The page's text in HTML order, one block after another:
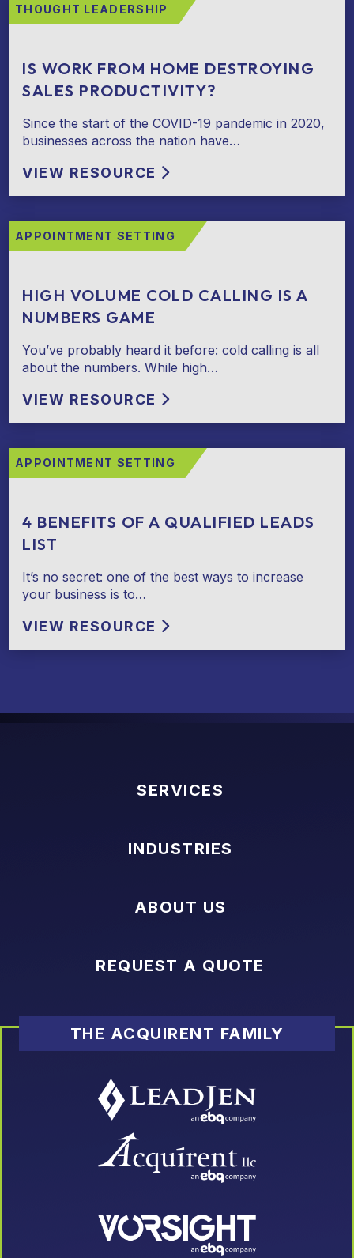
THOUGHT LEADERSHIP
IS WORK FROM HOME DESTROYING
SALES PRODUCTIVITY?
Since the start of the COVID-19 pandemic in 2020,
businesses across the nation have…
VIEW RESOURCE
APPOINTMENT SETTING
HIGH VOLUME COLD CALLING IS A
NUMBERS GAME
You’ve probably heard it before: cold calling is all
about the numbers. While high…
VIEW RESOURCE
APPOINTMENT SETTING
4 BENEFITS OF A QUALIFIED LEADS
LIST
It’s no secret: one of the best ways to increase
your business is to…
VIEW RESOURCE
SERVICES
INDUSTRIES
ABOUT US
REQUEST A QUOTE
THE ACQUIRENT FAMILY